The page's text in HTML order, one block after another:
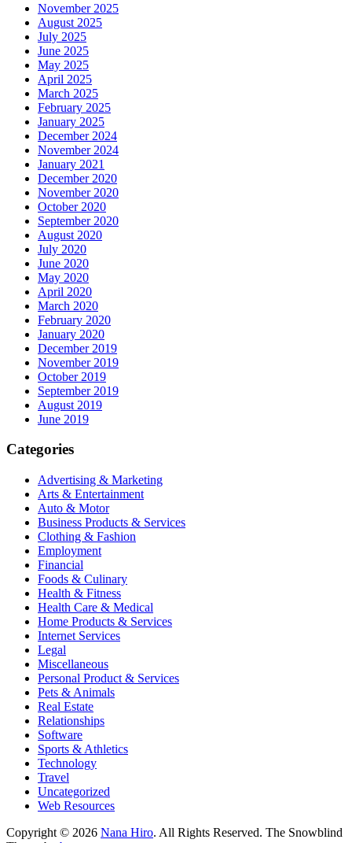
November 2025
August 2025
July 2025
June 2025
May 2025
April 2025
March 2025
February 2025
January 2025
December 2024
November 2024
January 2021
December 2020
November 2020
October 2020
September 2020
August 2020
July 2020
June 2020
May 2020
April 2020
March 2020
February 2020
January 2020
December 2019
November 2019
October 2019
September 2019
August 2019
June 2019
Categories
Advertising & Marketing
Arts & Entertainment
Auto & Motor
Business Products & Services
Clothing & Fashion
Employment
Financial
Foods & Culinary
Health & Fitness
Health Care & Medical
Home Products & Services
Internet Services
Legal
Miscellaneous
Personal Product & Services
Pets & Animals
Real Estate
Relationships
Software
Sports & Athletics
Technology
Travel
Uncategorized
Web Resources
Copyright © 2026 Nana Hiro. All Rights Reserved. The Snowblind